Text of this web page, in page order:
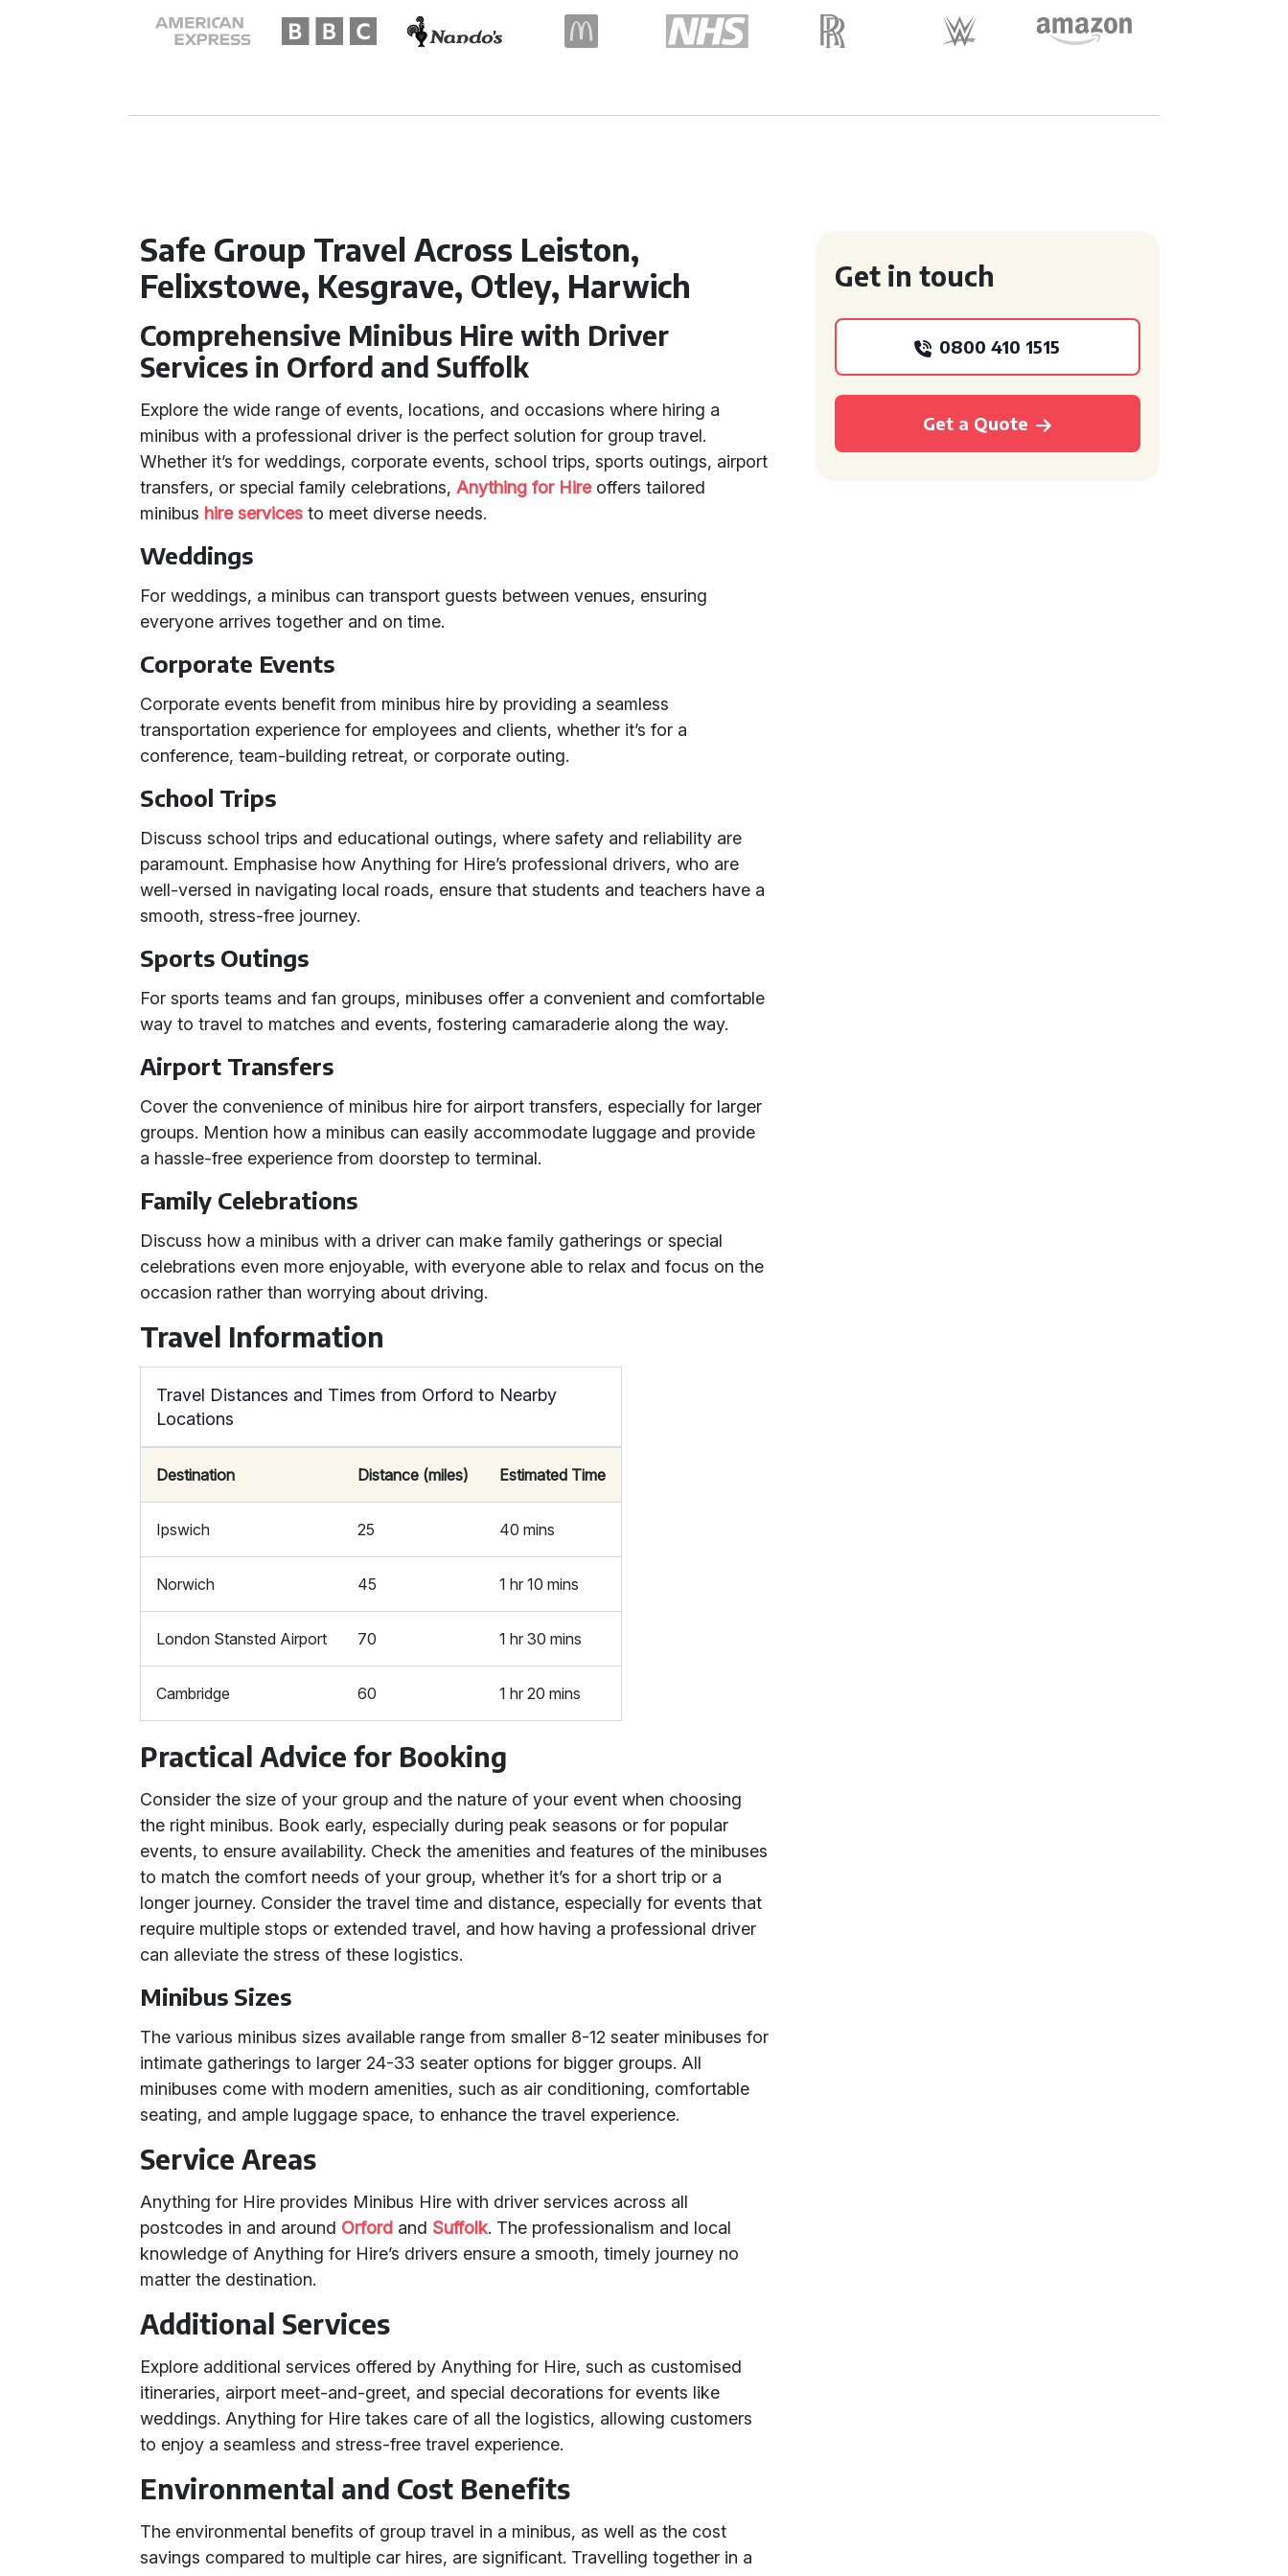
Safe Group Travel Across Leiston,
Felixstowe, Kesgrave, Otley, Harwich
Comprehensive Minibus Hire with Driver
Services in Orford and Suffolk
Explore the wide range of events, locations, and occasions where hiring a
minibus with a professional driver is the perfect solution for group travel.
Whether it’s for weddings, corporate events, school trips, sports outings, airport
transfers, or special family celebrations, Anything for Hireoffers tailored
minibus hire services to meet diverse needs.
Weddings
For weddings, a minibus can transport guests between venues, ensuring
everyone arrives together and on time.
Corporate Events
Corporate events benefit from minibus hire by providing a seamless
transportation experience for employees and clients, whether it’s for a
conference, team-building retreat, or corporate outing.
School Trips
Discuss school trips and educational outings, where safety and reliability are
paramount. Emphasise how Anything for Hire’s professional drivers, who are
well-versed in navigating local roads, ensure that students and teachers have a
smooth, stress-free journey.
Sports Outings
For sports teams and fan groups, minibuses offer a convenient and comfortable
way to travel to matches and events, fostering camaraderie along the way.
Airport Transfers
Cover the convenience of minibus hire for airport transfers, especially for larger
groups. Mention how a minibus can easily accommodate luggage and provide
a hassle-free experience from doorstep to terminal.
Family Celebrations
Discuss how a minibus with a driver can make family gatherings or special
celebrations even more enjoyable, with everyone able to relax and focus on the
occasion rather than worrying about driving.
Travel Information
Travel Distances and Times from Orford to Nearby
Locations
Destination Distance (miles) Estimated Time
Ipswich 25 40 mins
Norwich 45 1 hr 10 mins
London Stansted Airport 70 1 hr 30 mins
Cambridge 60 1 hr 20 mins
Practical Advice for Booking
Consider the size of your group and the nature of your event when choosing
the right minibus. Book early, especially during peak seasons or for popular
events, to ensure availability. Check the amenities and features of the minibuses
to match the comfort needs of your group, whether it’s for a short trip or a
longer journey. Consider the travel time and distance, especially for events that
require multiple stops or extended travel, and how having a professional driver
can alleviate the stress of these logistics.
Minibus Sizes
The various minibus sizes available range from smaller 8-12 seater minibuses for
intimate gatherings to larger 24-33 seater options for bigger groups. All
minibuses come with modern amenities, such as air conditioning, comfortable
seating, and ample luggage space, to enhance the travel experience.
Service Areas
Anything for Hire provides Minibus Hire with driver services across all
postcodes in and around Orford and Suffolk. The professionalism and local
knowledge of Anything for Hire’s drivers ensure a smooth, timely journey no
matter the destination.
Additional Services
Explore additional services offered by Anything for Hire, such as customised
itineraries, airport meet-and-greet, and special decorations for events like
weddings. Anything for Hire takes care of all the logistics, allowing customers
to enjoy a seamless and stress-free travel experience.
Environmental and Cost Benefits
The environmental benefits of group travel in a minibus, as well as the cost
savings compared to multiple car hires, are significant. Travelling together in a
Get in touch
0800 410 1515
Get a Quote